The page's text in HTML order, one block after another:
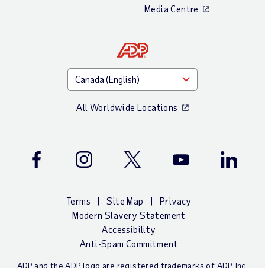
Media Centre
All Worldwide Locations
Facebook Instagram Twitter Youtube LinkedIn
Terms Site Map
Privacy
Modern Slavery Statement
Accessibility
Anti-Spam Commitment
ADP and the ADP logo are registered trademarks of ADP, Inc.